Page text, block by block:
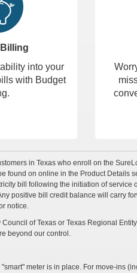
into your
with Budget
in Texas who enroll on the
found on online in the Product Details
bill following the initiation of
positive bill credit balance will carry
notice.
of Texas or Texas Regional
beyond our control.
meter is in place. For move-ins